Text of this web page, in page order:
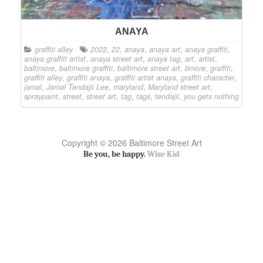
ANAYA
graffiti alley 2022, 22, anaya, anaya art, anaya graffiti,
anaya graffiti artist, anaya street art, anaya tag, art, artist,
baltimore, baltimore graffiti, baltimore street art, bmore, graffiti,
graffiti alley, graffiti anaya, graffiti artist anaya, graffiti character,
jamal, Jamal Tendajii Lee, maryland, Maryland street art,
spraypaint, street, street art, tag, tags, tendajii, you gets nothing
Copyright © 2026 Baltimore Street Art
Be you, be happy.Wise Kid